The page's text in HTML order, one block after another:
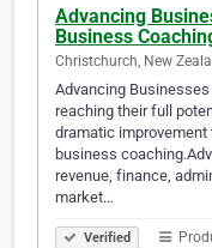
Advancing
Business
Christchurch, New
Advancing
reaching their full
dramatic improvement
business
revenue, finance,
market…
Verified